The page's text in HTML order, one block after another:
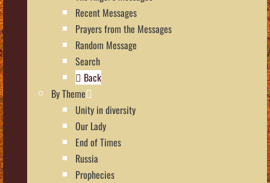
Recent Messages
Prayers from the Messages
Random Message
Search
Back
By Theme
Unity in diversity
Our Lady
End of Times
Russia
Prophecies